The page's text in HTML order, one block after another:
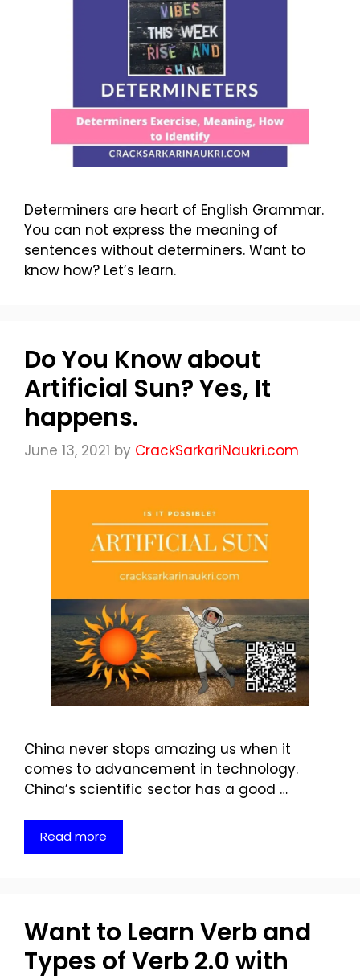
Determiners are heart of English Grammar.
You can not express the meaning of
sentences without determiners. Want to
know how? Let’s learn.
Do You Know about
Artificial Sun? Yes, It
happens.
June 13, 2021 by CrackSarkariNaukri.com
China never stops amazing us when it
comes to advancement in technology.
China’s scientific sector has a good …
Read more
Want to Learn Verb and
Types of Verb 2.0 with